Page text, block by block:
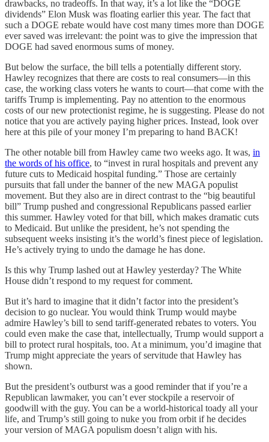
drawbacks, no tradeoffs. In that way, it’s a lot like the “DOGE
dividends” Elon Musk was floating earlier this year. The fact that
such a DOGE rebate would have cost many times more than DOGE
ever saved was irrelevant: the point was to give the impression that
DOGE had saved enormous sums of money.
But below the surface, the bill tells a potentially different story.
Hawley recognizes that there are costs to real consumers—in this
case, the working class voters he wants to court—that come with the
tariffs Trump is implementing. Pay no attention to the enormous
costs of our new protectionist regime, he is suggesting. Please do not
notice that you are actively paying higher prices. Instead, look over
here at this pile of your money I’m preparing to hand BACK!
The other notable bill from Hawley came two weeks ago. It was, in
the words of his office, to “invest in rural hospitals and prevent any
future cuts to Medicaid hospital funding.” Those are certainly
pursuits that fall under the banner of the new MAGA populist
movement. But they also are in direct contrast to the “big beautiful
bill” Trump pushed and congressional Republicans passed earlier
this summer. Hawley voted for that bill, which makes dramatic cuts
to Medicaid. But unlike the president, he’s not spending the
subsequent weeks insisting it’s the world’s finest piece of legislation.
He’s actively trying to undo the damage he has done.
Is this why Trump lashed out at Hawley yesterday? The White
House didn’t respond to my request for comment.
But it’s hard to imagine that it didn’t factor into the president’s
decision to go nuclear. You would think Trump would maybe
admire Hawley’s bill to send tariff-generated rebates to voters. You
could even make the case that, intellectually, Trump would support a
bill to protect rural hospitals, too. At a minimum, you’d imagine that
Trump might appreciate the years of servitude that Hawley has
shown.
But the president’s outburst was a good reminder that if you’re a
Republican lawmaker, you can’t ever stockpile a reservoir of
goodwill with the guy. You can be a world-historical toady all your
life, and Trump’s still going to nuke you from orbit if he decides
your version of MAGA populism doesn’t align with his.